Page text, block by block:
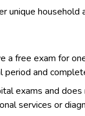
unique household
a free exam for
period and
exams and
services or